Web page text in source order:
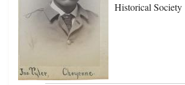
Historical Society